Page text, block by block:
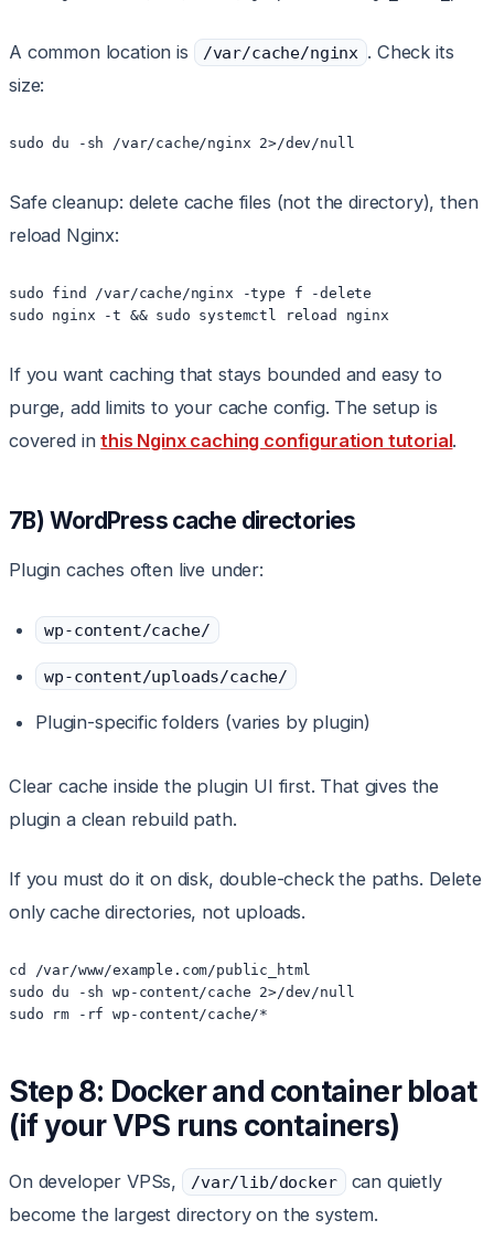
A common location is /var/cache/nginx . Check its
size:
sudo du -sh /var/cache/nginx 2>/dev/null
Safe cleanup: delete cache files (not the directory), then
reload Nginx:
sudo find /var/cache/nginx -type f -delete
sudo nginx -t && sudo systemctl reload nginx
If you want caching that stays bounded and easy to
purge, add limits to your cache config. The setup is
covered inthis Nginx caching configuration tutorial.
7B) WordPress cache directories
Plugin caches often live under:
wp-content/cache/
wp-content/uploads/cache/
Plugin-specific folders (varies by plugin)
Clear cache inside the plugin UI first. That gives the
plugin a clean rebuild path.
If you must do it on disk, double-check the paths. Delete
only cache directories, not uploads.
cd /var/www/example.com/public_html
sudo du -sh wp-content/cache 2>/dev/null
sudo rm -rf wp-content/cache/*
Step 8: Docker and container bloat
(if your VPS runs containers)
On developer VPSs, /var/lib/docker
can quietly
become the largest directory on the system.